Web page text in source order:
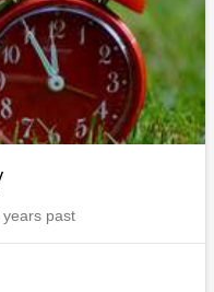
past